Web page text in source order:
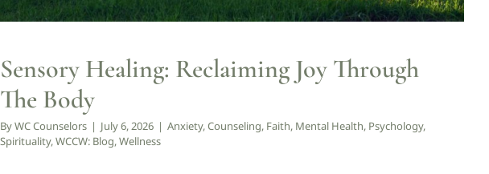
Sensory Healing: Reclaiming Joy Through
The Body
ByWC Counselors | July 6, 2026 | Anxiety,Counseling, Faith, Mental Health, Psychology,
Spirituality,WCCW: Blog,Wellness